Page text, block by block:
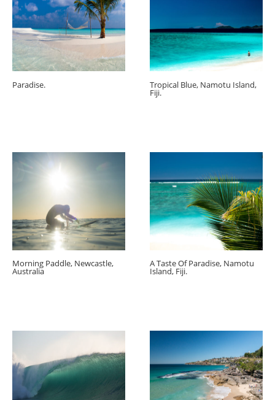
Paradise. Tropical Blue, Namotu Island,
Fiji.
Morning Paddle, Newcastle,
Australia
A Taste Of Paradise, Namotu
Island, Fiji.